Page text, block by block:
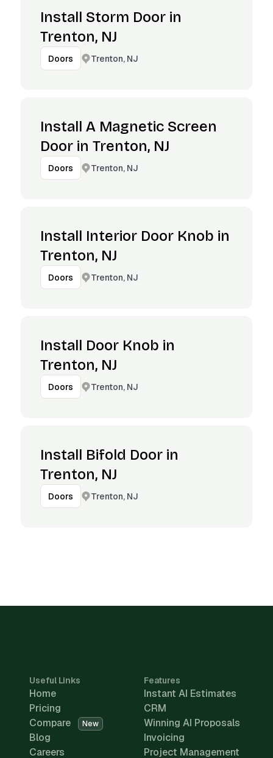
Install Storm Door in
Trenton, NJ
Doors Trenton, NJ
Install A Magnetic Screen
Door in Trenton, NJ
Doors Trenton, NJ
Install Interior Door Knob in
Trenton, NJ
Doors Trenton, NJ
Install Door Knob in
Trenton, NJ
Doors Trenton, NJ
Install Bifold Door in
Trenton, NJ
Doors Trenton, NJ
Useful Links
Home
Pricing
Compare
New
Blog
Careers
Features
Instant AI Estimates
CRM
Winning AI Proposals
Invoicing
Project Management